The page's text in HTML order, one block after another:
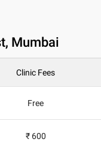
Mumbai
Clinic Fees
Free
₹ 600